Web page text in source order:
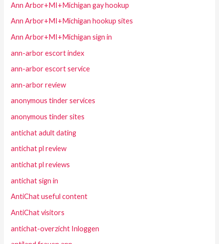
Ann Arbor+MI+Michigan gay hookup
Ann Arbor+MI+Michigan hookup sites
Ann Arbor+MI+Michigan sign in
ann-arbor escort index
ann-arbor escort service
ann-arbor review
anonymous tinder services
anonymous tinder sites
antichat adult dating
antichat pl review
antichat pl reviews
antichat sign in
AntiChat useful content
AntiChat visitors
antichat-overzicht Inloggen